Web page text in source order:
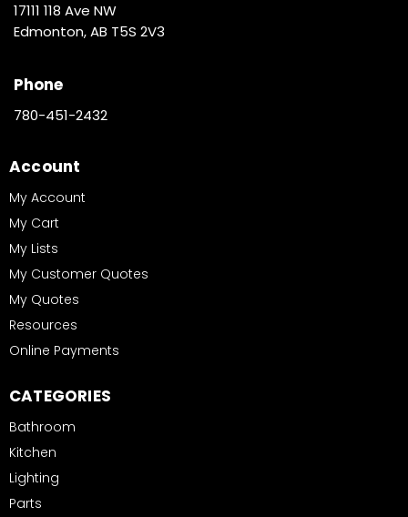
17111 118 Ave NW
Edmonton, AB T5S 2V3
Phone
780-451-2432
Account
My Account
My Cart
My Lists
My Customer Quotes
My Quotes
Resources
Online Payments
CATEGORIES
Bathroom
Kitchen
Lighting
Parts